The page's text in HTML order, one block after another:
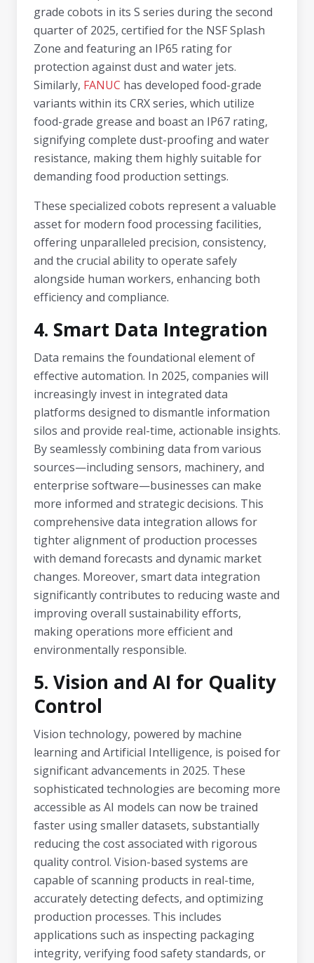
grade cobots in its S series during the second
quarter of 2025, certified for the NSF Splash
Zone and featuring an IP65 rating for
protection against dust and water jets.
Similarly, FANUC has developed food-grade
variants within its CRX series, which utilize
food-grade grease and boast an IP67 rating,
signifying complete dust-proofing and water
resistance, making them highly suitable for
demanding food production settings.
These specialized cobots represent a valuable
asset for modern food processing facilities,
offering unparalleled precision, consistency,
and the crucial ability to operate safely
alongside human workers, enhancing both
efficiency and compliance.
4. Smart Data Integration
Data remains the foundational element of
effective automation. In 2025, companies will
increasingly invest in integrated data
platforms designed to dismantle information
silos and provide real-time, actionable insights.
By seamlessly combining data from various
sources—including sensors, machinery, and
enterprise software—businesses can make
more informed and strategic decisions. This
comprehensive data integration allows for
tighter alignment of production processes
with demand forecasts and dynamic market
changes. Moreover, smart data integration
significantly contributes to reducing waste and
improving overall sustainability efforts,
making operations more efficient and
environmentally responsible.
5. Vision and AI for Quality
Control
Vision technology, powered by machine
learning and Artificial Intelligence, is poised for
significant advancements in 2025. These
sophisticated technologies are becoming more
accessible as AI models can now be trained
faster using smaller datasets, substantially
reducing the cost associated with rigorous
quality control. Vision-based systems are
capable of scanning products in real-time,
accurately detecting defects, and optimizing
production processes. This includes
applications such as inspecting packaging
integrity, verifying food safety standards, or